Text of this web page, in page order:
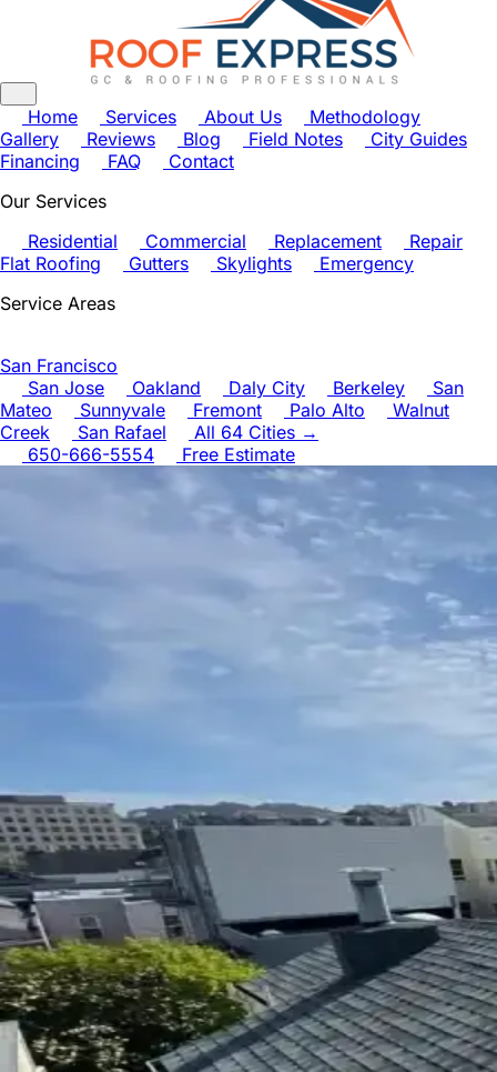
Home Services About Us
Methodology
Gallery
Reviews Blog Field Notes
City Guides
Financing
FAQ
Contact
Our Services
Residential
Commercial Replacement
Repair
Flat Roofing
Gutters Skylights
Emergency
Service Areas
San Francisco
San Jose
Oakland Daly City Berkeley
San
Mateo
Sunnyvale Fremont Palo Alto
Walnut
Creek
San Rafael
All 64 Cities →
650-666-5554
Free Estimate